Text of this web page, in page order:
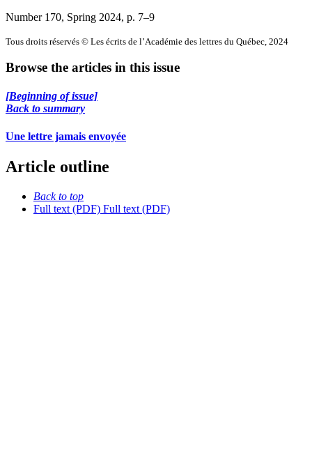
Number 170, Spring 2024, p. 7–9
Tous droits réservés © Les écrits de l’Académie des lettres du Québec, 2024
Browse the articles in this issue
[Beginning of issue]
Back to summary
Une lettre jamais envoyée
Article outline
Back to top
Full text (PDF) Full text (PDF)